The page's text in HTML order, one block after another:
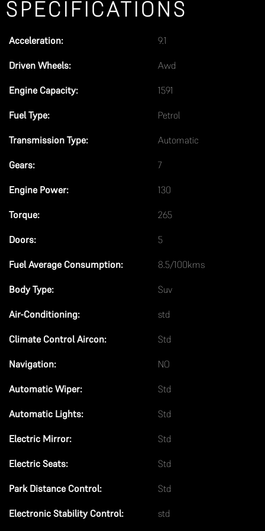
d
s
h
u
l
e
l
f
t
l
a
k
SPECIFICATIONS
Acceleration: 9.1
Driven Wheels: Awd
Engine Capacity: 1591
Fuel Type: Petrol
Transmission Type: Automatic
Gears: 7
Engine Power: 130
Torque: 265
Doors: 5
Fuel Average Consumption: 8.5/100kms
Body Type: Suv
Air-Conditioning: std
Climate Control Aircon: Std
Navigation: NO
Automatic Wiper: Std
Automatic Lights: Std
Electric Mirror: Std
Electric Seats: Std
Park Distance Control: Std
Electronic Stability Control: std